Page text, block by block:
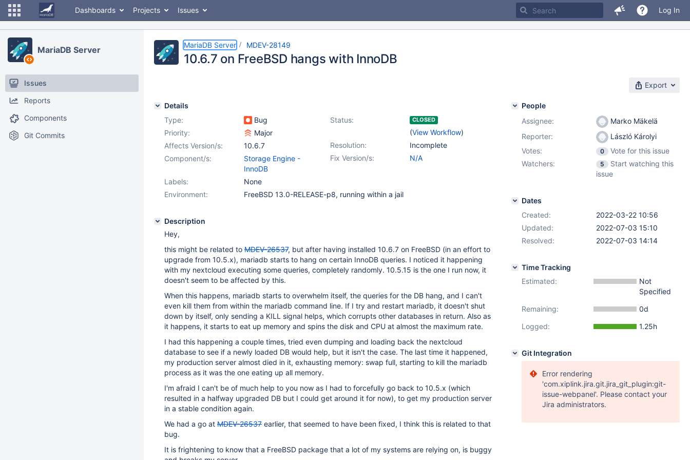
Dashboards Projects Issues Log In
MariaDB Server
Issues
Reports
Components
Git Commits
MariaDB Server MDEV-28149
10.6.7 on FreeBSD hangs with InnoDB
Export
Details
Type:
Bug Status: CLOSED
(View Workflow)
Priority:
Major
Resolution:
Incomplete
Affects Version/s:
10.6.7
Fix Version/s:
N/A
Component/s:
Storage Engine -
InnoDB
Labels:
None
Environment:
FreeBSD 13.0-RELEASE-p8, running within a jail
Description
Hey,
this might be related to MDEV-26537, but after having installed 10.6.7 on FreeBSD (in an effort to
upgrade from 10.5.x), mariadb starts to hang on certain InnoDB queries. I noticed it happening
with my nextcloud executing some queries, completely randomly. 10.5.15 is the one I run now, it
doesn't seem to be affected by this.
When this happens, mariadb starts to overwhelm itself, the queries for the DB hang, and I can't
even kill them from within the mariadb command line. If I try and restart mariadb, it doesn't shut
down by itself, only sending a KILL signal helps, which corrupts other databases in return. Also as
it happens, it starts to eat up memory and spins the disk and CPU at almost the maximum rate.
I had this happening a couple times, tried even dumping and loading back the nextcloud
database to see if a newly loaded DB would help, but it isn't the case. The last time it happened,
my production server almost died in it, exhausting memory: swap full, starting to kill the mariadb
process as it was the one eating up all memory.
I'm afraid I can't be of much help to you now as I had to forcefully go back to 10.5.x (which
resulted in a halfway upgraded DB but I could get around it for now), to get my production server
in a stable condition again.
We had a go at MDEV-26537 earlier, that seemed to have been fixed, I think this is related to that
bug.
It is frightening to know that a FreeBSD package that a lot of my systems are relying on, is buggy
People
Assignee:
Marko Mäkelä
Reporter:
László Károlyi
Votes:
0
Vote for this issue
Watchers:
5
Start watching this
issue
Dates
Created:
2022-03-22 10:56
Updated:
2022-07-03 15:10
Resolved:
2022-07-03 14:14
Time Tracking
Estimated:
Not
Specified
Remaining:
0d
Logged:
1.25h
Git Integration
Error rendering
'com.xiplink.jira.git.jira_git_plugin:git-
issue-webpanel'. Please contact your
Jira administrators.